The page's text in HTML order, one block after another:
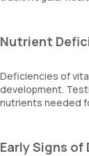
Nutrient
Deficiencies of
development.
nutrients needed
Early Signs of